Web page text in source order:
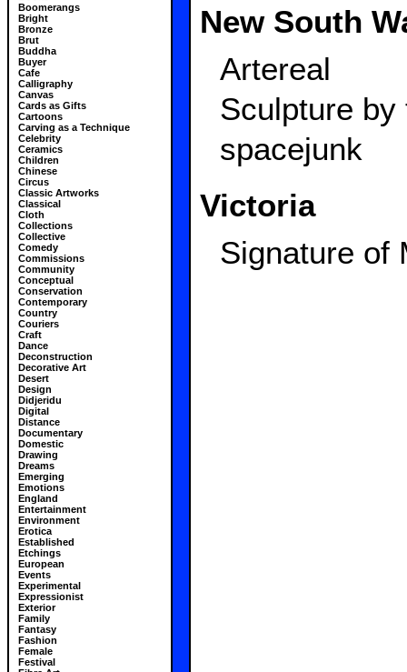
Boomerangs
Bright
Bronze
Brut
Buddha
Buyer
Cafe
Calligraphy
Canvas
Cards as Gifts
Cartoons
Carving as a Technique
Celebrity
Ceramics
Children
Chinese
Circus
Classic Artworks
Classical
Cloth
Collections
Collective
Comedy
Commissions
Community
Conceptual
Conservation
Contemporary
Country
Couriers
Craft
Dance
Deconstruction
Decorative Art
Desert
Design
Didjeridu
Digital
Distance
Documentary
Domestic
Drawing
Dreams
Emerging
Emotions
England
Entertainment
Environment
Erotica
Established
Etchings
European
Events
Experimental
Expressionist
Exterior
Family
Fantasy
Fashion
Female
Festival
New South
Artereal
Sculpture by
spacejunk
Victoria
Signature of